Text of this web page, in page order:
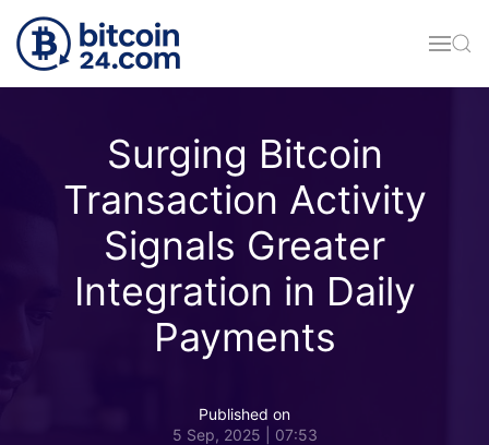
Skip to main content
Surging Bitcoin
Transaction Activity
Signals Greater
Integration in Daily
Payments
Published on
5 Sep, 2025 | 07:53